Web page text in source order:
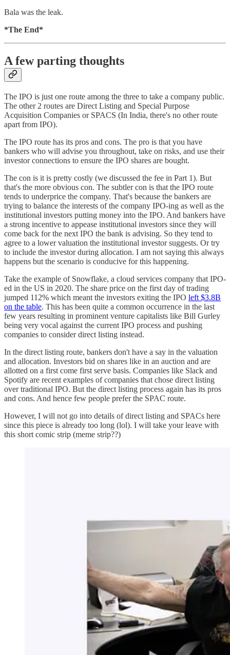
Bala was the leak.
*The End*
A few parting thoughts
The IPO is just one route among the three to take a company public.
The other 2 routes are Direct Listing and Special Purpose
Acquisition Companies or SPACS (In India, there's no other route
apart from IPO).
The IPO route has its pros and cons. The pro is that you have
bankers who will advise you throughout, take on risks, and use their
investor connections to ensure the IPO shares are bought.
The con is it is pretty costly (we discussed the fee in Part 1). But
that's the more obvious con. The subtler con is that the IPO route
tends to underprice the company. That's because the bankers are
trying to balance the interests of the company IPO-ing as well as the
institutional investors putting money into the IPO. And bankers have
a strong incentive to appease institutional investors since they will
come back for the next IPO the bank is advising. So they tend to
agree to a lower valuation the institutional investor suggests. Or try
to include the investor during allocation. I am not saying this always
happens but the scenario is conducive for this happening.
Take the example of Snowflake, a cloud services company that IPO-
ed in the US in 2020. The share price on the first day of trading
jumped 112% which meant the investors exiting the IPO left $3.8B
on the table. This has been quite a common occurrence in the last
few years resulting in prominent venture capitalists like Bill Gurley
being very vocal against the current IPO process and pushing
companies to consider direct listing instead.
In the direct listing route, bankers don't have a say in the valuation
and allocation. Investors bid on shares like in an auction and are
allotted on a first come first serve basis. Companies like Slack and
Spotify are recent examples of companies that chose direct listing
over traditional IPO. But the direct listing process again has its pros
and cons. And hence few people prefer the SPAC route.
However, I will not go into details of direct listing and SPACs here
since this piece is already too long (lol). I will take your leave with
this short comic strip (meme strip??)